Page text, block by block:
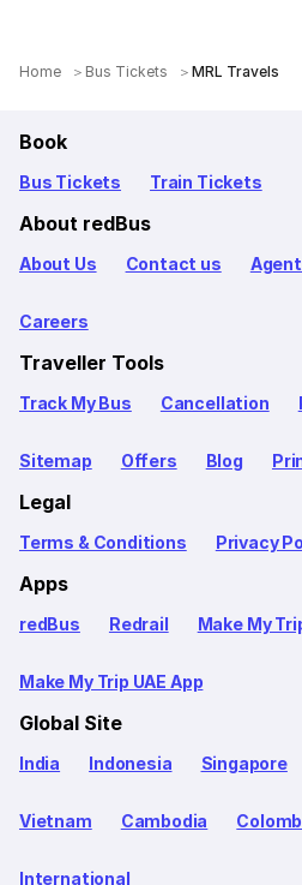
Home Bus Tickets MRL Travels
Book
Bus Tickets Train Tickets
About redBus
About Us Contact us
Careers
Traveller Tools
Track My Bus Cancellation
Sitemap Offers Blog
Legal
Terms & Conditions Privacy
Apps
redBus Redrail Make My
Make My Trip UAE App
Global Site
India Indonesia Singapore
Vietnam Cambodia
International